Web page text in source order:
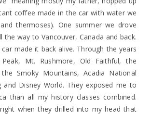
coffee made in the car with water we
thermoses). One summer we drove
the way to Vancouver, Canada and back.
made it back alive. Through the years
Mt. Rushmore, Old Faithful, the
Smoky Mountains, Acadia National
and Disney World. They exposed me to
than all my history classes combined.
when they drilled into my head that